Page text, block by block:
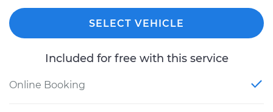
SELECT VEHICLE
Included for free with this service
Online Booking